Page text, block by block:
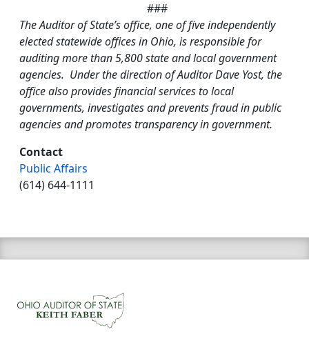
###
The Auditor of State’s office, one of five independently
elected statewide offices in Ohio, is responsible for
auditing more than 5,800 state and local government
agencies. Under the direction of Auditor Dave Yost, the
office also provides financial services to local
governments, investigates and prevents fraud in public
agencies and promotes transparency in government.
Contact
Public Affairs
(614) 644-1111